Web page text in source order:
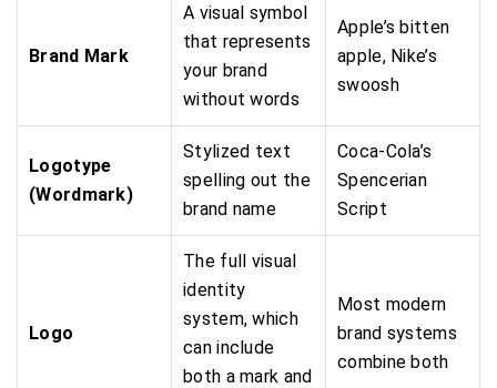
Brand Mark
A visual symbol
that represents
your brand
without words
Apple’s bitten
apple, Nike’s
swoosh
Logotype
(Wordmark)
Stylized text
spelling out the
brand name
Coca-Cola’s
Spencerian
Script
Logo
The full visual
identity
system, which
can include
both a mark and
Most modern
brand systems
combine both